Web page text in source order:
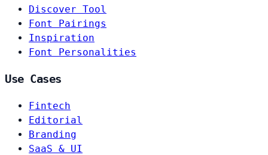
Discover Tool
Font Pairings
Inspiration
Font Personalities
Use Cases
Fintech
Editorial
Branding
SaaS & UI